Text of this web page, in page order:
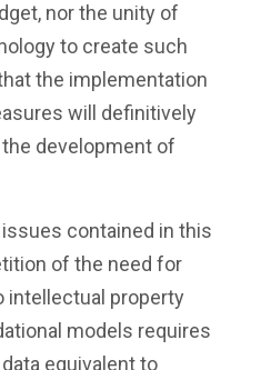
nor the unity of
to create such
the implementation
will definitively
the development of
contained in this
of the need for
intellectual property
models requires
equivalent to